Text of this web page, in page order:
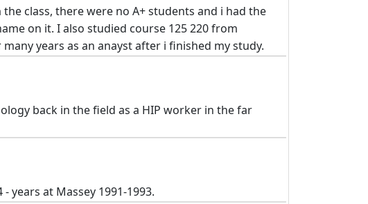
class, there were no A+ students and i had the
on it. I also studied course 125 220 from
years as an anayst after i finished my study.
back in the field as a HIP worker in the far
at Massey 1991-1993.